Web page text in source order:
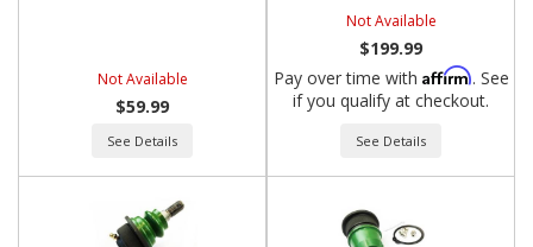
Not Available
$59.99
See Details
Not Available
$199.99
Pay over time with Affirm. See
if you qualify at checkout.
See Details